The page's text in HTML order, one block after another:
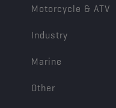
Motorcycle & ATV
Industry
Marine
Other